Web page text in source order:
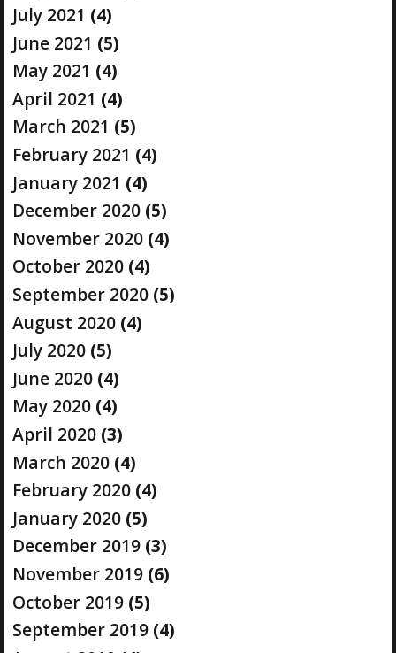
July 2021 (4)
June 2021 (5)
May 2021 (4)
April 2021 (4)
March 2021 (5)
February 2021 (4)
January 2021 (4)
December 2020(5)
November 2020(4)
October 2020(4)
September 2020(5)
August 2020(4)
July 2020(5)
June 2020(4)
May 2020(4)
April 2020(3)
March 2020(4)
February 2020(4)
January 2020(5)
December 2019(3)
November 2019(6)
October 2019(5)
September 2019(4)